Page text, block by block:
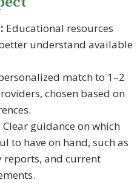
Educational resources
understand available
match to 1–2
chosen based on
Clear guidance on which
to have on hand, such as
reports, and current